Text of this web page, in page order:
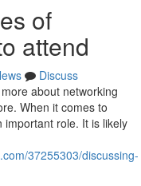
of
attend
Discuss
about networking
When it comes to
important role. It is likely
37255303/discussing-